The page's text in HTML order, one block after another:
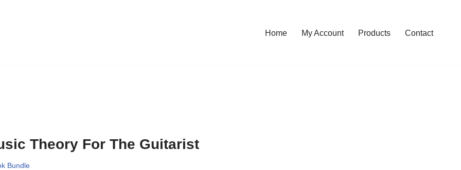
Home My Account Products Contact
Theory For The Guitarist
Bundle